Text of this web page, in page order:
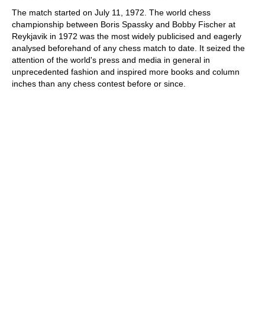
The match started on July 11, 1972. The world chess
championship between Boris Spassky and Bobby Fischer at
Reykjavik in 1972 was the most widely publicised and eagerly
analysed beforehand of any chess match to date. It seized the
attention of the world's press and media in general in
unprecedented fashion and inspired more books and column
inches than any chess contest before or since.